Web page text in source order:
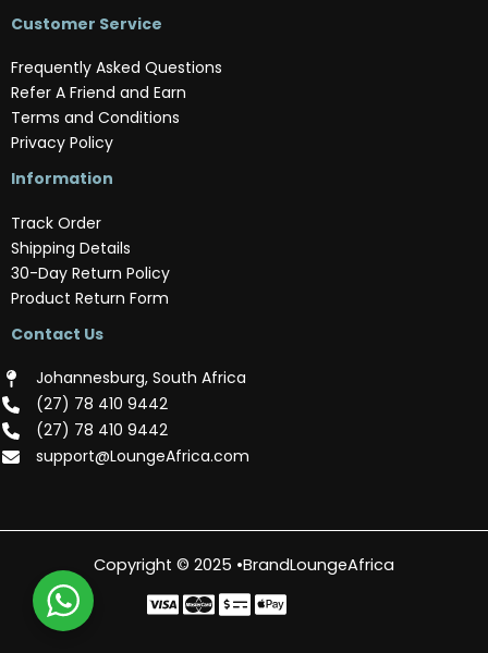
Customer Service
Frequently Asked Questions
Refer A Friend and Earn
Terms and Conditions
Privacy Policy
Information
Track Order
Shipping Details
30-Day Return Policy
Product Return Form
Contact Us
Johannesburg, South Africa
(‪27) 78 410 9442‬
(‪27) 78 410 9442‬
support@LoungeAfrica.com
Copyright © 2025 •BrandLoungeAfrica